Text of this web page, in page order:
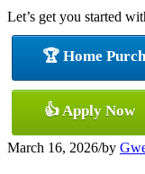
Let’s get you started
🏆 Home
👍 Apply Now
March 16, 2026/by